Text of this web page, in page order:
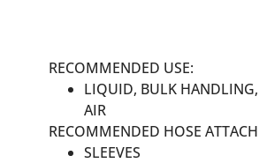
RECOMMENDED USE:
LIQUID, BULK HANDLING,
AIR
RECOMMENDED HOSE
SLEEVES